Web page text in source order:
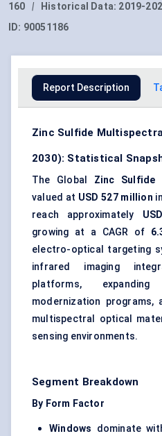
160
| Historical Data: 2019-
ID: 90051186
Report Description
Zinc Sulfide
2030): Statistical
The Global Zinc Sulfide
valued at USD 527 million
reach approximately
growing at a CAGR of
electro-optical targeting
infrared imaging
platforms,
modernization
multispectral optical
sensing environments.
Segment Breakdown
By Form Factor
Windows dominate